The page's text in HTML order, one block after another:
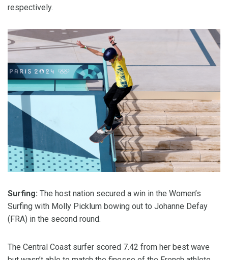
respectively.
Surfing: The host nation secured a win in the Women’s
Surfing with Molly Picklum bowing out to Johanne Defay
(FRA) in the second round.
The Central Coast surfer scored 7.42 from her best wave